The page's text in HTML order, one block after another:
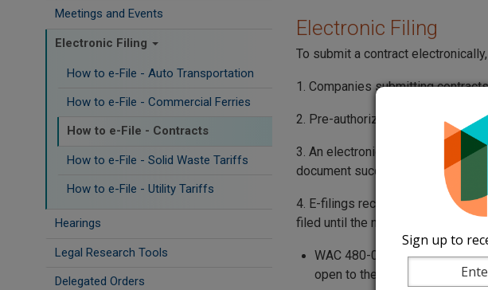
Meetings and Events
Electronic Filing
How to e-File - Auto Transportation
How to e-File - Commercial Ferries
How to e-File - Contracts
How to e-File - Solid Waste Tariffs
How to e-File - Utility Tariffs
Hearings
Legal Research Tools
Delegated Orders
Electronic Filing
To submit a contract
1. Companies submitting
2. Pre-authorization is not
3. An electronically filed contract
document successfully reaches
4. E-filings received after 5 p.m.
filed until the next business day.
WAC 480-07-120 “Business
open to the public between
Sign up to